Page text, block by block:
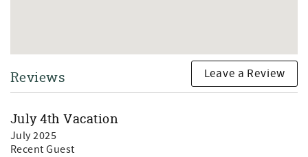
Reviews Leave a Review
July 4th Vacation
July 2025
Recent Guest